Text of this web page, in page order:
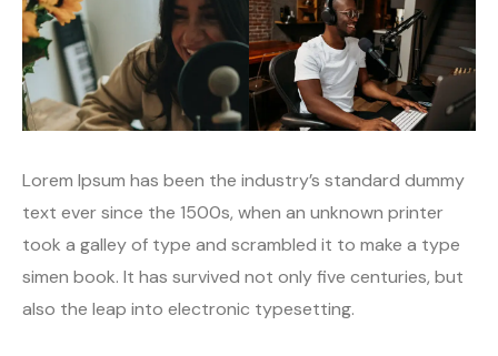
Lorem Ipsum has been the industry’s standard dummy
text ever since the 1500s, when an unknown printer
took a galley of type and scrambled it to make a type
simen book. It has survived not only five centuries, but
also the leap into electronic typesetting.